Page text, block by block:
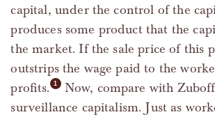
capital, under the control of the
produces some product that the
the market. If the sale price of this
outstrips the wage paid to the
profits.
Now, compare with
surveillance capitalism. Just as